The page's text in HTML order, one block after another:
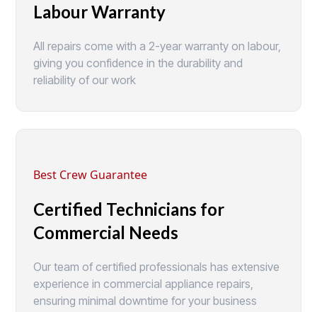
Labour Warranty
All repairs come with a 2-year warranty on labour,
giving you confidence in the durability and
reliability of our work
Best Crew Guarantee
Certified Technicians for
Commercial Needs
Our team of certified professionals has extensive
experience in commercial appliance repairs,
ensuring minimal downtime for your business